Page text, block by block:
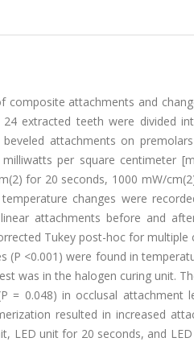
composite attachments and
extracted teeth were divided
attachments on
per square centimeter
for 20 seconds, 1000 mW/
changes were
attachments before and
Tukey post-hoc for multiple
(P <0.001) were found in
was in the halogen curing unit.
= 0.048) in occlusal attachment
resulted in increased
LED unit for 20 seconds, and